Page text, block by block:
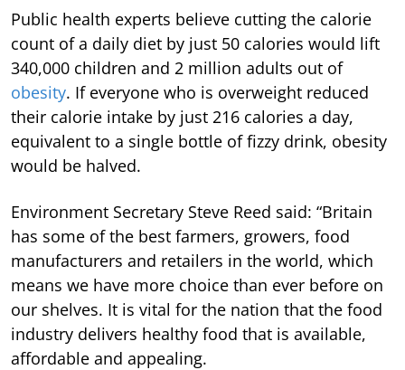
Public health experts believe cutting the calorie
count of a daily diet by just 50 calories would lift
340,000 children and 2 million adults out of
obesity. If everyone who is overweight reduced
their calorie intake by just 216 calories a day,
equivalent to a single bottle of fizzy drink, obesity
would be halved.
Environment Secretary Steve Reed said: “Britain
has some of the best farmers, growers, food
manufacturers and retailers in the world, which
means we have more choice than ever before on
our shelves. It is vital for the nation that the food
industry delivers healthy food that is available,
affordable and appealing.